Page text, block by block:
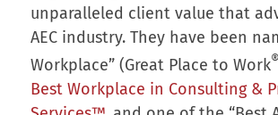
unparalleled client value that
AEC industry. They have been
Workplace” (Great Place to Work®
Best Workplace in Consulting &